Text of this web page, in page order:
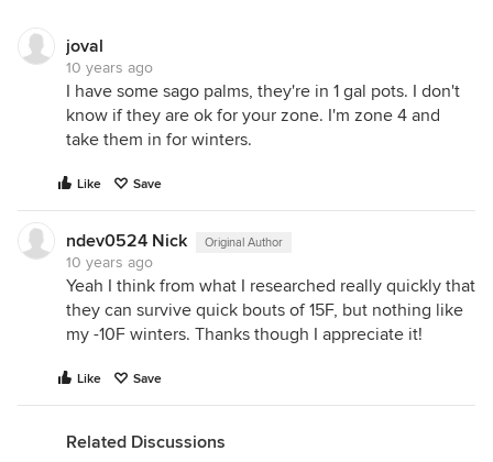
joval
10 years ago
I have some sago palms, they're in 1 gal pots. I don't
know if they are ok for your zone. I'm zone 4 and
take them in for winters.
Like Save
ndev0524 Nick Original Author
10 years ago
Yeah I think from what I researched really quickly that
they can survive quick bouts of 15F, but nothing like
my -10F winters. Thanks though I appreciate it!
Like Save
Related Discussions